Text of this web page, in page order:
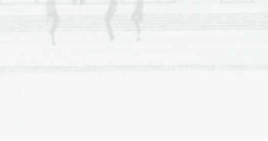
Jimmy and Helena are talking. He embraces her